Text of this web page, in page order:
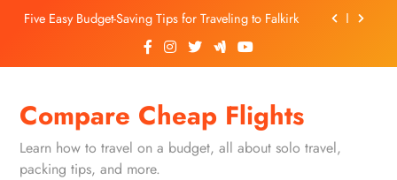
Five Easy Budget-Saving Tips for Traveling to Falkirk
Unearthing Culinary Gems: How to Find Hidden
Local Restaurants in Falkirk
Miss
Luxury Hotels in Dunfermline City Centre: My
Personal Guide
Five Easy Budget-Saving Tips for Traveling to Falkirk
Compare Cheap Flights
Learn how to travel on a budget, all about solo travel,
packing tips, and more.